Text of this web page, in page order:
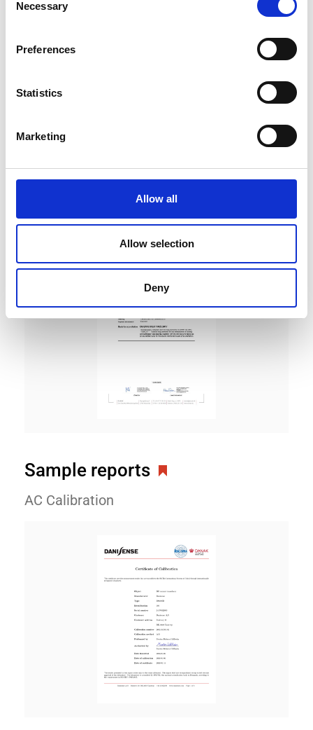
Selection
Necessary
Preferences
Statistics
Marketing
Allow all
Allow selection
Deny
DC Calibration
Sample reports
AC Calibration